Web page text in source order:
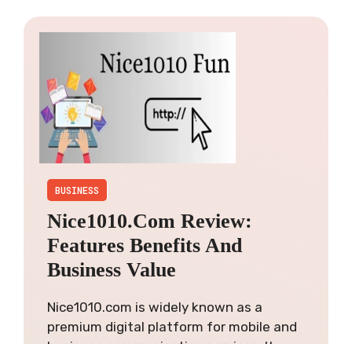
BUSINESS
Nice1010.com Review:
Features Benefits And
Business Value
Nice1010.com is widely known as a
premium digital platform for mobile and